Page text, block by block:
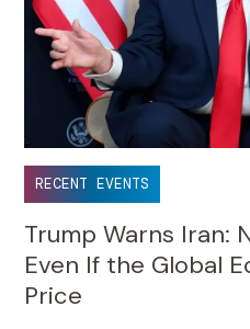
RECENT EVENTS
Trump Warns Iran:
Even If the Global
Price